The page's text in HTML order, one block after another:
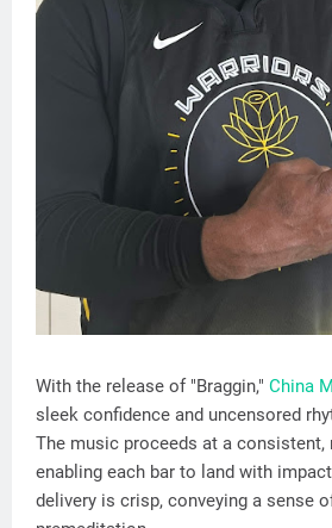
With the release of "Braggin," China
sleek confidence and uncensored
The music proceeds at a consistent,
enabling each bar to land with
delivery is crisp, conveying a sense